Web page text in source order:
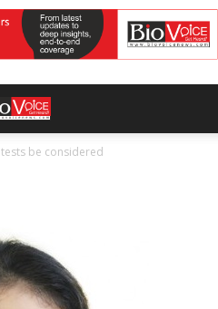
be considered